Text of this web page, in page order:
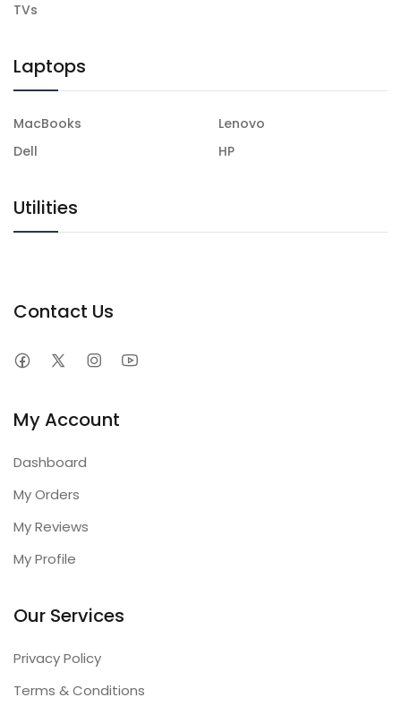
TVs
Laptops
MacBooks
Dell
Lenovo
HP
Utilities
Contact Us
My Account
Dashboard
My Orders
My Reviews
My Profile
Our Services
Privacy Policy
Terms & Conditions